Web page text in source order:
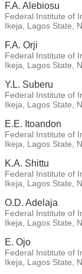
F.A. Alebiosu
Federal Institute of
Ikeja, Lagos State,
F.A. Orji
Federal Institute of
Ikeja, Lagos State,
Y.L. Suberu
Federal Institute of
Ikeja, Lagos State,
E.E. Itoandon
Federal Institute of
Ikeja, Lagos State,
K.A. Shittu
Federal Institute of
Ikeja, Lagos State,
O.D. Adelaja
Federal Institute of
Ikeja, Lagos State,
E. Ojo
Federal Institute of
Ikeja, Lagos State,